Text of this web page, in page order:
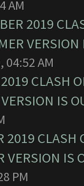
AM
2019
04:52 AM
CLASH
IS
2019
VERSION IS
PM